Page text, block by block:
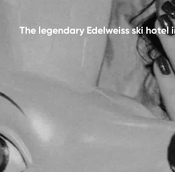
The legendary Edelweiss ski hotel